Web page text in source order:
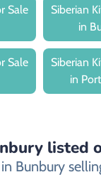
Sale
Siberian
in
Sale
Siberian
in
listed
Bunbury